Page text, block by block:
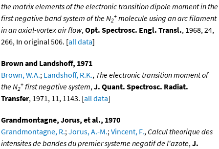
the matrix elements of the electronic transition dipole moment in the
first negative band system of the N2
+ molecule using an arc filament
in an axial-vortex air flow, Opt. Spectrosc. Engl. Transl., 1968, 24,
266, In original 506. [all data]
Brown and Landshoff, 1971
Brown, W.A.; Landshoff, R.K., The electronic transition moment of
the N2
+ first negative system, J. Quant. Spectrosc. Radiat.
Transfer, 1971, 11, 1143. [all data]
Grandmontagne, Jorus, et al., 1970
Grandmontagne, R.; Jorus, A.-M.; Vincent, F., Calcul theorique des
intensites de bandes du premier systeme negatif de l'azote, J.